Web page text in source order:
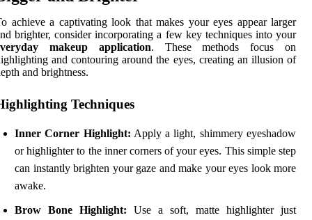
achieve a captivating look that makes your eyes appear larger
brighter, consider incorporating a few key techniques into your
makeup application. These methods focus on
and contouring around the eyes, creating an illusion of
and brightness.
Techniques
Inner Corner Highlight: Apply a light, shimmery eyeshadow
or highlighter to the inner corners of your eyes. This simple step
can instantly brighten your gaze and make your eyes look more
awake.
Brow Bone Highlight: Use a soft, matte highlighter just